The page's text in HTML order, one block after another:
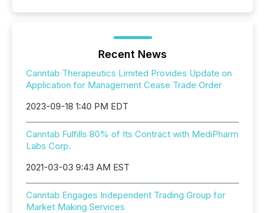
Recent News
Canntab Therapeutics Limited Provides Update on
Application for Management Cease Trade Order
2023-09-18 1:40 PM EDT
Canntab Fulfills 80% of Its Contract with MediPharm
Labs Corp.
2021-03-03 9:43 AM EST
Canntab Engages Independent Trading Group for
Market Making Services